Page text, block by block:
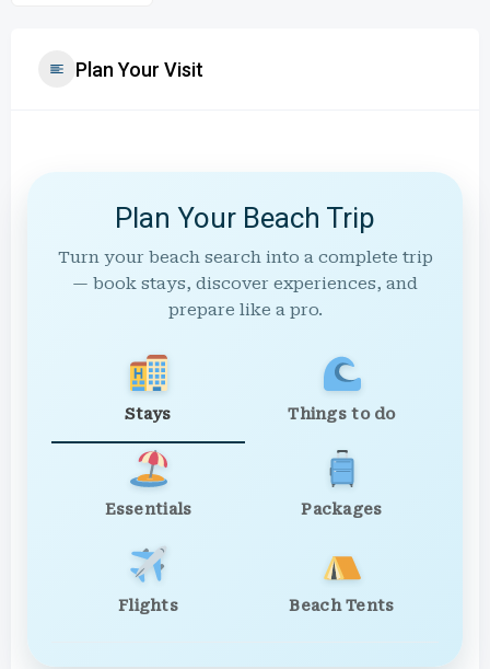
Plan Your Visit
Plan Your Beach Trip
Turn your beach search into a complete trip
— book stays, discover experiences, and
prepare like a pro.
Stays Things to do
Essentials Packages
Flights Beach Tents